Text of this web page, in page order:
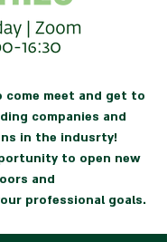
come meet and get to
companies and
in the indusrty!
to open new
and
professional goals.